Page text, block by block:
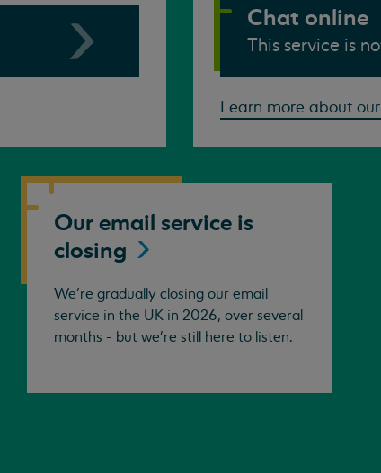
Chat online
This service is
Learn more about
Our email service is
closing
We’re gradually closing our email
service in the UK in 2026, over several
months - but we're still here to listen.